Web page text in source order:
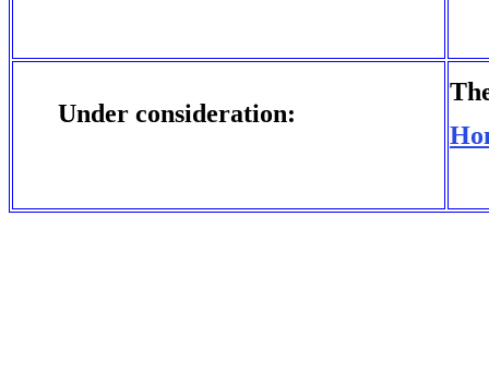
Under consideration: